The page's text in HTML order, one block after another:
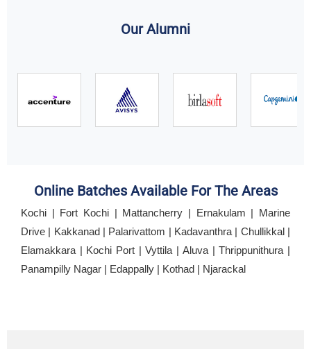
Our Alumni
Online Batches Available For The Areas
Kochi | Fort Kochi | Mattancherry | Ernakulam | Marine
Drive | Kakkanad | Palarivattom | Kadavanthra | Chullikkal |
Elamakkara | Kochi Port | Vyttila | Aluva | Thrippunithura |
Panampilly Nagar | Edappally | Kothad | Njarackal